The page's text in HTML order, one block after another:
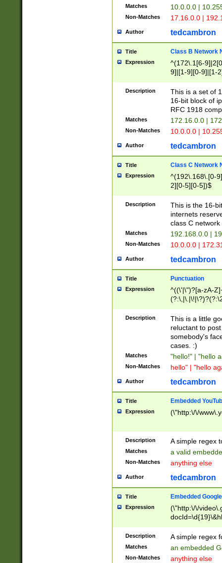
Matches 10.0.0.0 |
Non-Matches 17.16.0.0 |
Author tedcambron
Title Class B Network
Expression
^(172\.1[6-
9]|[1-9][0-9]|[1-
Description
This is a set of
16-bit block of
RFC 1918
Matches 172.16.0.0 |
Non-Matches 10.0.0.0 |
Author tedcambron
Title Class C Network
Expression
^(192\.168\.[0-
2][0-5][0-5])$
Description
This is the 16-
internets
class C
Matches 192.168.0.0 |
Non-Matches 10.0.0.0 |
Author tedcambron
Title Punctuation
Expression
^((\'|\")?[a-zA-
Z]+(?:\-[a-zA-
Description
This is a little
reluctant to
somebody's
cases. :)
Matches "hello!" | "hello
Non-Matches hello" | "hello
Author tedcambron
Title Embedded
Expression (\"http:\/\/
Description A simple regex
Matches a valid
Non-Matches anything else
Author tedcambron
Title Embedded
Expression
(\"http:\/\/
Description A simple regex
Matches an embedded
Non-Matches anything else